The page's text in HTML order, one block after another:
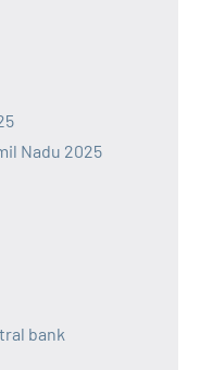
Nadu 2025
bank